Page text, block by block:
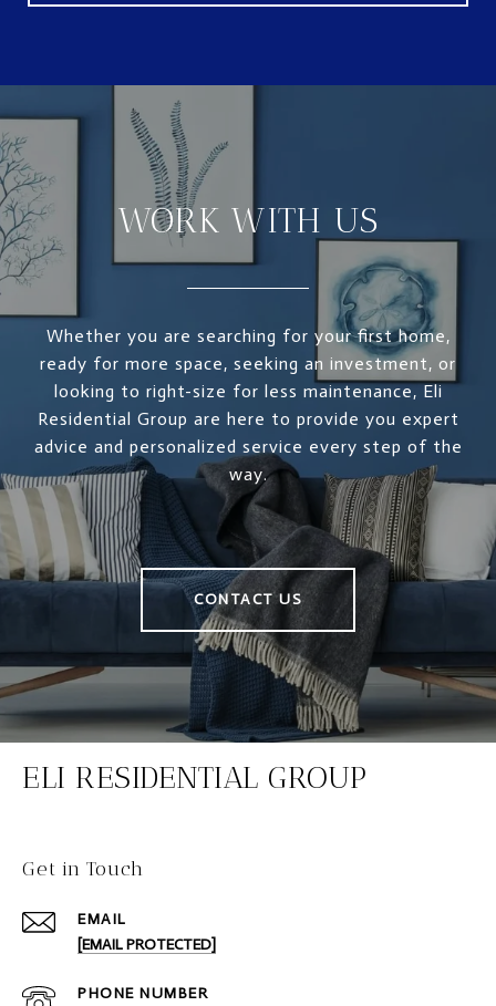
WORK WITH US
Whether you are searching for your first home,
ready for more space, seeking an investment, or
looking to right-size for less maintenance, Eli
Residential Group are here to provide you expert
advice and personalized service every step of the
way.
CONTACT US
ELI RESIDENTIAL GROUP
Get in Touch
EMAIL
[EMAIL PROTECTED]
PHONE NUMBER